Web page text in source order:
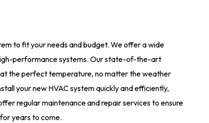
to fit your needs and budget. We offer a wide
performance systems. Our state-of-the-art
the perfect temperature, no matter the weather
your new HVAC system quickly and efficiently,
regular maintenance and repair services to ensure
years to come.